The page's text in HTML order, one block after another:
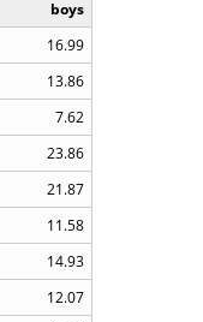
boys
16.99
13.86
7.62
23.86
21.87
11.58
14.93
12.07